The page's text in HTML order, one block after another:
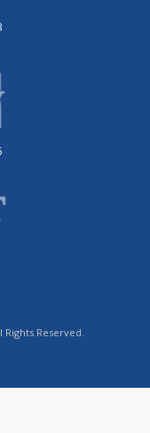
Reserved.